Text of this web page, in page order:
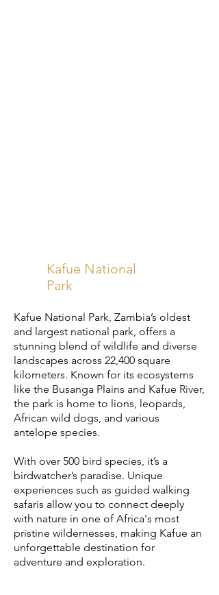
Kafue National
Park
Kafue National Park, Zambia’s oldest
and largest national park, offers a
stunning blend of wildlife and diverse
landscapes across 22,400 square
kilometers. Known for its ecosystems
like the Busanga Plains and Kafue River,
the park is home to lions, leopards,
African wild dogs, and various
antelope species.
With over 500 bird species, it’s a
birdwatcher’s paradise. Unique
experiences such as guided walking
safaris allow you to connect deeply
with nature in one of Africa's most
pristine wildernesses, making Kafue an
unforgettable destination for
adventure and exploration.